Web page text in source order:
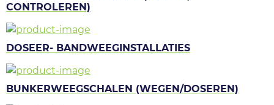
CONTROLEREN)
DOSEER- BANDWEEGINSTALLATIES
BUNKERWEEGSCHALEN (WEGEN/DOSEREN)